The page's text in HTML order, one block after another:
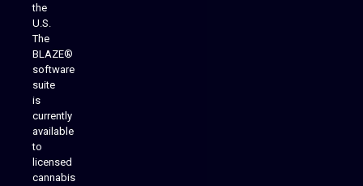
the
U.S.
The
BLAZE®
software
suite
is
currently
available
to
licensed
cannabis